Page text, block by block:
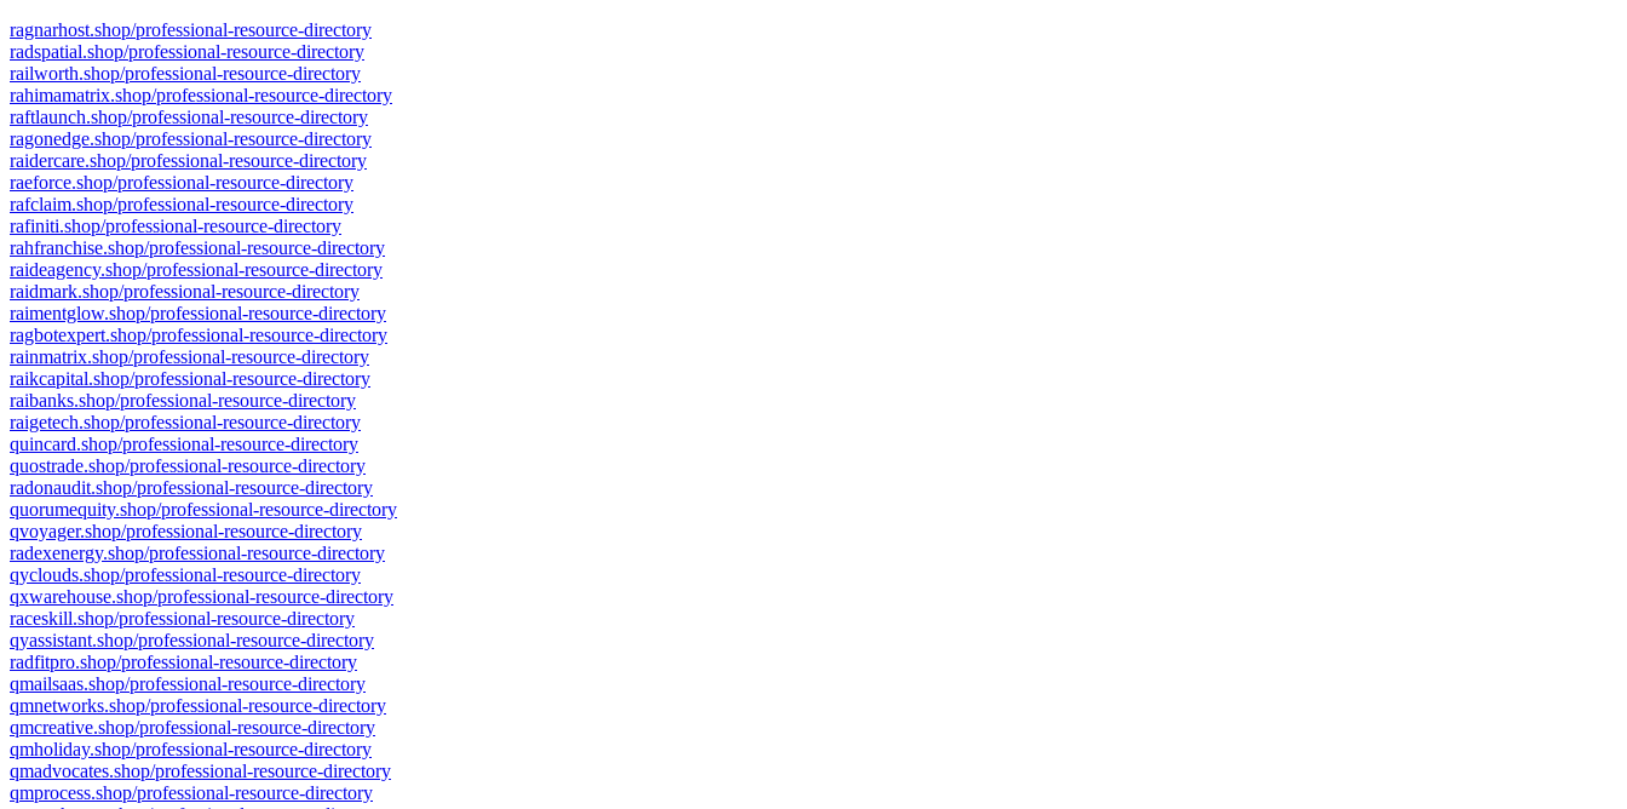
ragnarhost.shop/professional-resource-directory
radspatial.shop/professional-resource-directory
railworth.shop/professional-resource-directory
rahimamatrix.shop/professional-resource-directory
raftlaunch.shop/professional-resource-directory
ragonedge.shop/professional-resource-directory
raidercare.shop/professional-resource-directory
raeforce.shop/professional-resource-directory
rafclaim.shop/professional-resource-directory
rafiniti.shop/professional-resource-directory
rahfranchise.shop/professional-resource-directory
raideagency.shop/professional-resource-directory
raidmark.shop/professional-resource-directory
raimentglow.shop/professional-resource-directory
ragbotexpert.shop/professional-resource-directory
rainmatrix.shop/professional-resource-directory
raikcapital.shop/professional-resource-directory
raibanks.shop/professional-resource-directory
raigetech.shop/professional-resource-directory
quincard.shop/professional-resource-directory
quostrade.shop/professional-resource-directory
radonaudit.shop/professional-resource-directory
quorumequity.shop/professional-resource-directory
qvoyager.shop/professional-resource-directory
radexenergy.shop/professional-resource-directory
qyclouds.shop/professional-resource-directory
qxwarehouse.shop/professional-resource-directory
raceskill.shop/professional-resource-directory
qyassistant.shop/professional-resource-directory
radfitpro.shop/professional-resource-directory
qmailsaas.shop/professional-resource-directory
qmnetworks.shop/professional-resource-directory
qmcreative.shop/professional-resource-directory
qmholiday.shop/professional-resource-directory
qmadvocates.shop/professional-resource-directory
qmprocess.shop/professional-resource-directory